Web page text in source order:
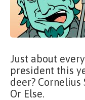
Just about
president this
deer? Cornelius
Or Else.